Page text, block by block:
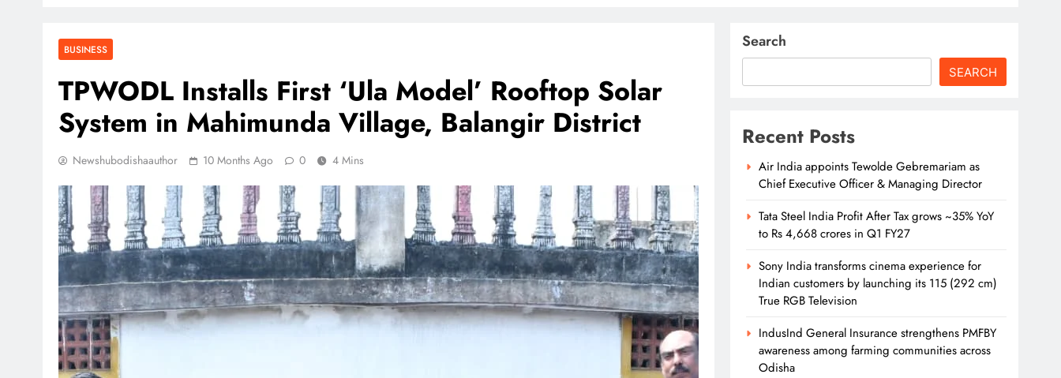
BUSINESS
TPWODL Installs First ‘Ula Model’ Rooftop Solar
System in Mahimunda Village, Balangir District
Newshubodishaauthor 10 Months Ago 0 4 Mins
Search
SEARCH
Recent Posts
Air India appoints Tewolde Gebremariam as
Chief Executive Officer & Managing Director
Tata Steel India Profit After Tax grows ~35% YoY
to Rs 4,668 crores in Q1 FY27
Sony India transforms cinema experience for
Indian customers by launching its 115 (292 cm)
True RGB Television
IndusInd General Insurance strengthens PMFBY
awareness among farming communities across
Odisha